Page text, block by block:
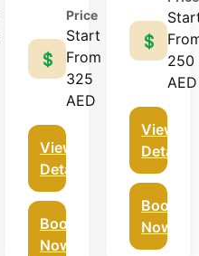
💲
Price
Start
From
325
AED
View
Details
Book
Now
💲
250
AED
View
Details
Book
Now